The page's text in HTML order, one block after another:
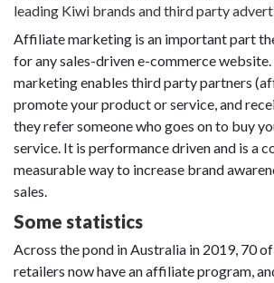
leading Kiwi brands and third party
Affiliate marketing is an important part
for any sales-driven e-commerce
marketing enables third party partners
promote your product or service, and
they refer someone who goes on to buy
service. It is performance driven and is a
measurable way to increase brand
sales.
Some statistics
Across the pond in Australia in 2019, 70
retailers now have an affiliate program,